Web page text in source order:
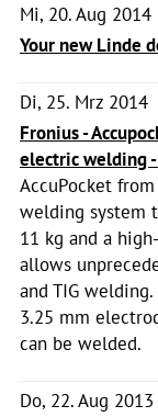
Mi, 20. Aug 2014
Your new Linde
Di, 25. Mrz 2014
Fronius -
electric welding
AccuPocket
welding system
11 kg and a
allows
and TIG
3.25 mm
can be welded.
Do, 22. Aug 2013